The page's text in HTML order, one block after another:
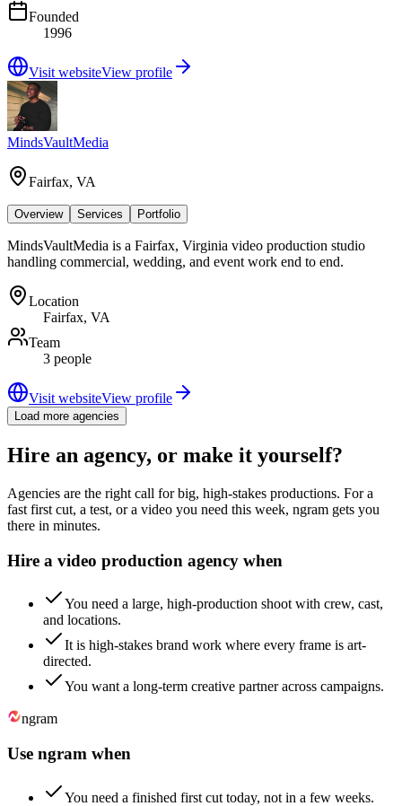
Founded
1996
Visit websiteView profile
MindsVaultMedia
Fairfax, VA
Overview Services Portfolio
MindsVaultMedia is a Fairfax, Virginia video production studio
handling commercial, wedding, and event work end to end.
Location
Fairfax, VA
Team
3 people
Visit websiteView profile
Load more agencies
Hire an agency, or make it yourself?
Agencies are the right call for big, high-stakes productions. For a
fast first cut, a test, or a video you need this week, ngram gets you
there in minutes.
Hire a video production agency when
You need a large, high-production shoot with crew, cast,
and locations.
It is high-stakes brand work where every frame is art-
directed.
You want a long-term creative partner across campaigns.
ngram
Use ngram when
You need a finished first cut today, not in a few weeks.